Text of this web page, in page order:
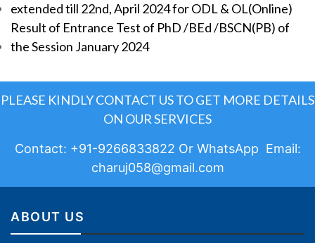
extended till 22nd, April 2024 for ODL & OL(Online)
Result of Entrance Test of PhD /BEd /BSCN(PB) of
the Session January 2024
PLEASE KINDLY CONTACT US TO GET MORE DETAILS
ON OUR SERVICES
Contact: +91-9266833822 Or WhatsApp Email:
charuj058@gmail.com
ABOUT US